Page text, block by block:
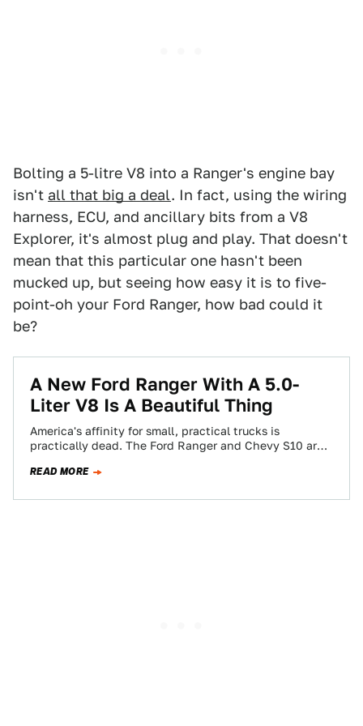
Bolting a 5-litre V8 into a Ranger's engine bay
isn't all that big a deal. In fact, using the wiring
harness, ECU, and ancillary bits from a V8
Explorer, it's almost plug and play. That doesn't
mean that this particular one hasn't been
mucked up, but seeing how easy it is to five-
point-oh your Ford Ranger, how bad could it
be?
A New Ford Ranger With A 5.0-
Liter V8 Is A Beautiful Thing
America's affinity for small, practical trucks is
practically dead. The Ford Ranger and Chevy S10 are
READ MORE